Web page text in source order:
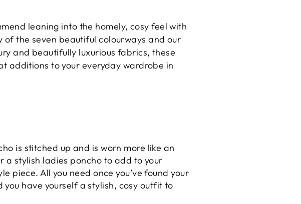
leaning into the homely, cosy feel with
of the seven beautiful colourways and our
and beautifully luxurious fabrics, these
additions to your everyday wardrobe in
is stitched up and is worn more like an
a stylish ladies poncho to add to your
All you need once you’ve found your
have yourself a stylish, cosy outfit to